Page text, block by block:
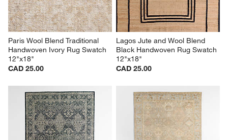
Paris Wool Blend Traditional
Handwoven Ivory Rug Swatch
12"x18"
CAD 25.00
Lagos Jute and Wool Blend
Black Handwoven Rug Swatch
12"x18"
CAD 25.00